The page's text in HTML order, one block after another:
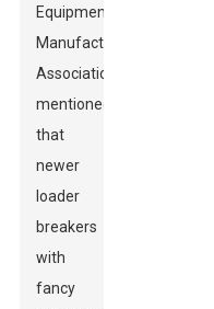
Equipment
Manufacturers
Association
mentioned
that
newer
loader
breakers
with
fancy